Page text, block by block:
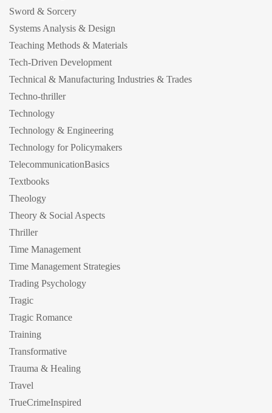
Sword & Sorcery
Systems Analysis & Design
Teaching Methods & Materials
Tech-Driven Development
Technical & Manufacturing Industries & Trades
Techno-thriller
Technology
Technology & Engineering
Technology for Policymakers
TelecommunicationBasics
Textbooks
Theology
Theory & Social Aspects
Thriller
Time Management
Time Management Strategies
Trading Psychology
Tragic
Tragic Romance
Training
Transformative
Trauma & Healing
Travel
TrueCrimeInspired